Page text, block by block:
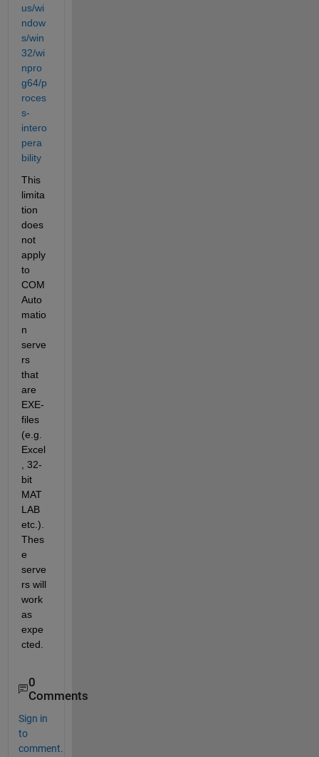
us/wi
ndow
s/win
32/wi
npro
g64/p
roces
s-
intero
pera
bility
This
limita
tion
does
not
apply
to
COM
Auto
matio
n
serve
rs
that
are
EXE-
files
(e.g.
Excel
, 32-
bit
MAT
LAB
etc.).
Thes
e
serve
rs will
work
as
expe
cted.
0
Comments
Sign in
to
comment.